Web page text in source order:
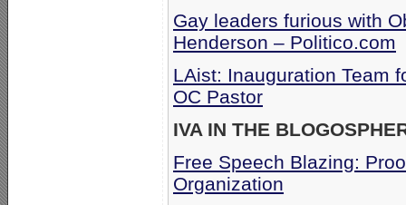
Gay leaders furious with
Henderson – Politico.com
LAist: Inauguration Team
OC Pastor
IVA IN THE
Free Speech Blazing:
Organization